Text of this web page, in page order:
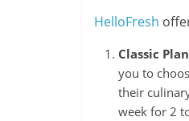
HelloFresh
Classic Plan
you to
their
week for 2